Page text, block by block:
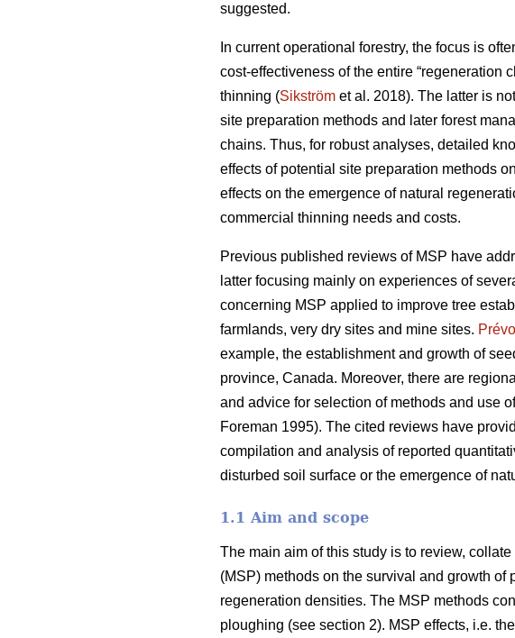
suggested.
In current operational forestry, the focus is
cost-effectiveness of the entire “regeneration
thinning (Sikström et al. 2018). The latter is
site preparation methods and later forest
chains. Thus, for robust analyses, detailed
effects of potential site preparation methods
effects on the emergence of natural
commercial thinning needs and costs.
Previous published reviews of MSP have
latter focusing mainly on experiences of
concerning MSP applied to improve tree
farmlands, very dry sites and mine sites.
example, the establishment and growth of
province, Canada. Moreover, there are
and advice for selection of methods and use
Foreman 1995). The cited reviews have
compilation and analysis of reported
disturbed soil surface or the emergence of
1.1 Aim and scope
The main aim of this study is to review,
(MSP) methods on the survival and growth
regeneration densities. The MSP methods
ploughing (see section 2). MSP effects, i.e.